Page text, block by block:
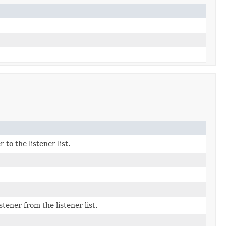
to the listener list.
from the listener list.